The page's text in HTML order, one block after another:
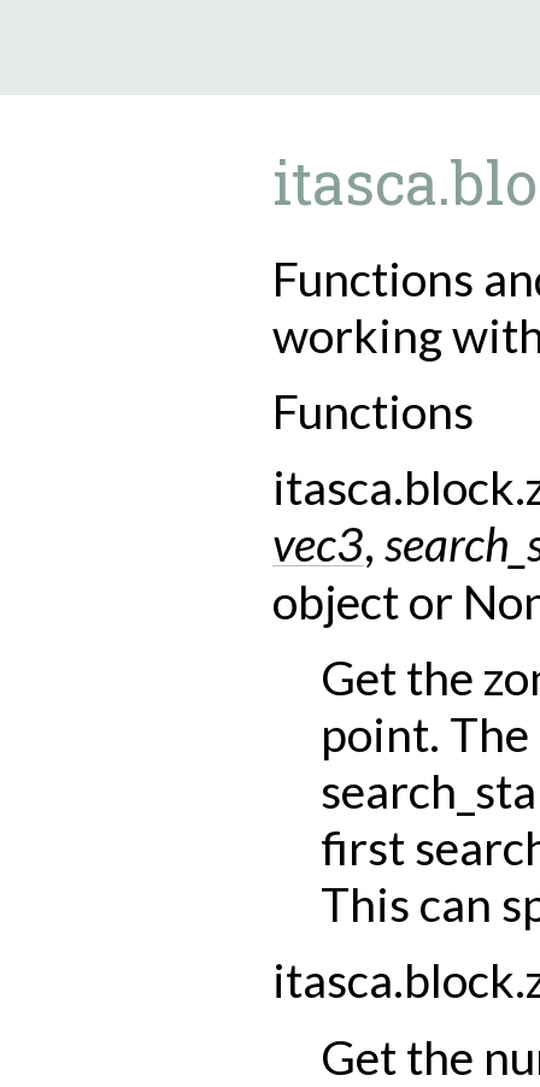
Functions
working
Functions
vec3,
objector
Get the
point.
first
This can
Get the